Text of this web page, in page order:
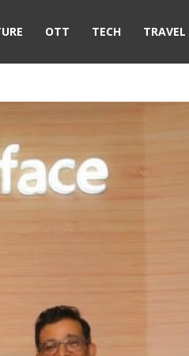
OTT TECH TRAVEL